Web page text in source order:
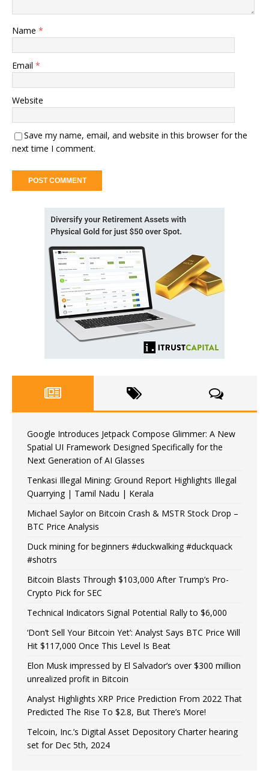
Name *
Email *
Website
Save my name, email, and website in this browser for the
next time I comment.
Google Introduces Jetpack Compose Glimmer: A New
Spatial UI Framework Designed Specifically for the
Next Generation of AI Glasses
Tenkasi Illegal Mining: Ground Report Highlights Illegal
Quarrying | Tamil Nadu | Kerala
Michael Saylor on Bitcoin Crash & MSTR Stock Drop –
BTC Price Analysis
Duck mining for beginners #duckwalking #duckquack
#shotrs
Bitcoin Blasts Through $103,000 After Trump’s Pro-
Crypto Pick for SEC
Technical Indicators Signal Potential Rally to $6,000
‘Don’t Sell Your Bitcoin Yet’: Analyst Says BTC Price Will
Hit $117,000 Once This Level Is Beat
Elon Musk impressed by El Salvador’s over $300 million
unrealized profit in Bitcoin
Analyst Highlights XRP Price Prediction From 2022 That
Predicted The Rise To $2.8, But There’s More!
Telcoin, Inc.’s Digital Asset Depository Charter hearing
set for Dec 5th, 2024